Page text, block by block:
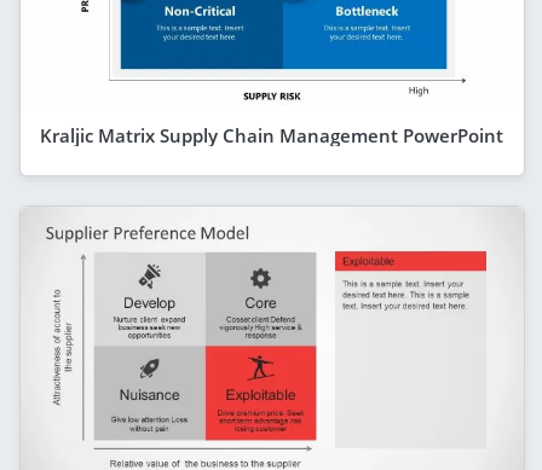
Kraljic Matrix Supply Chain Management PowerPoint